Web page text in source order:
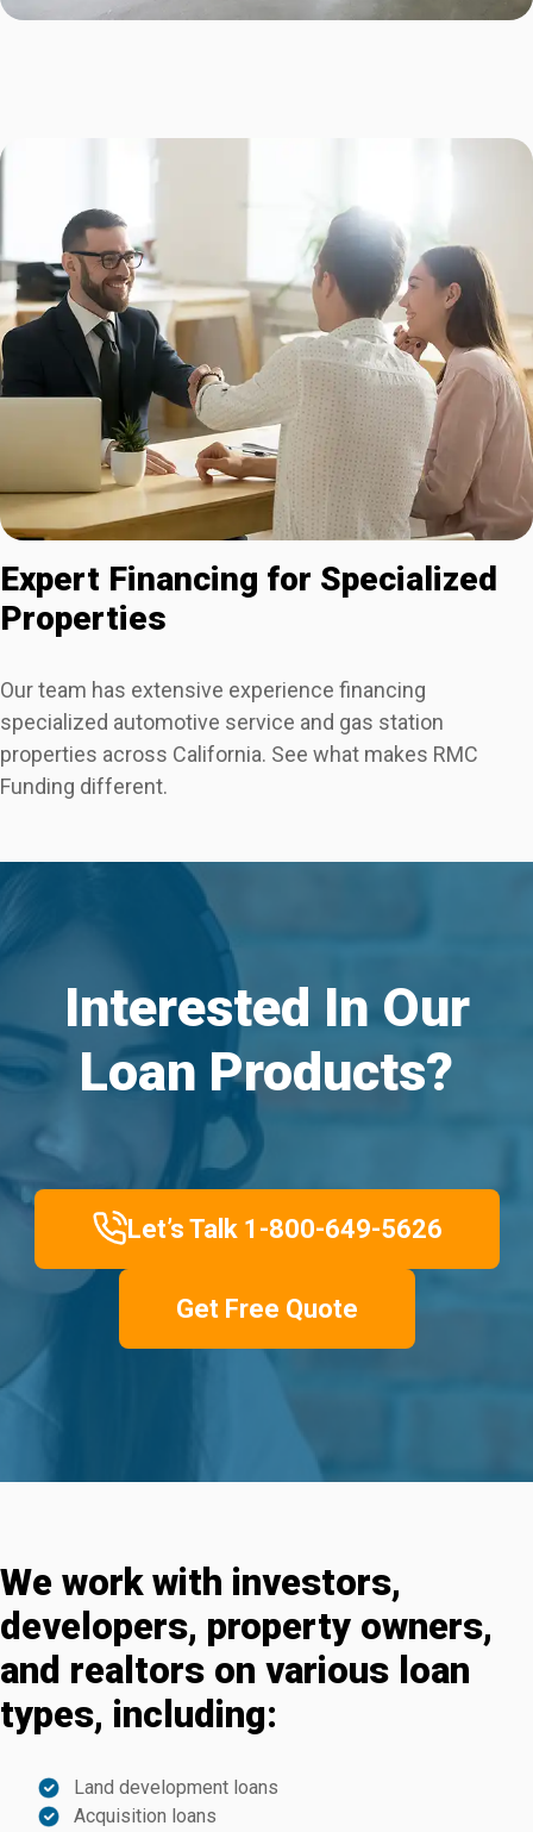
Expert Financing for Specialized
Properties
Our team has extensive experience financing
specialized automotive service and gas station
properties across California. See what makes RMC
Funding different.
Interested In Our
Loan Products?
Let’s Talk 1-800-649-5626
Get Free Quote
We work with investors,
developers, property owners,
and realtors on various loan
types, including:
Land development loans
Acquisition loans